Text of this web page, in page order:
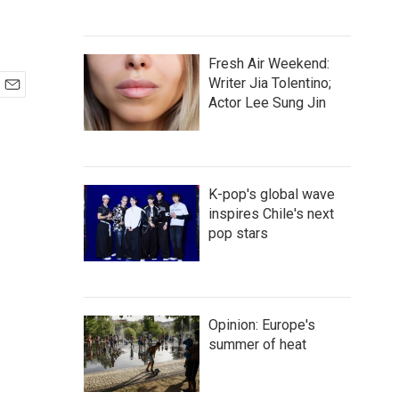
Fresh Air Weekend:
Writer Jia Tolentino;
Actor Lee Sung Jin
K-pop's global wave
inspires Chile's next
pop stars
Opinion: Europe's
summer of heat